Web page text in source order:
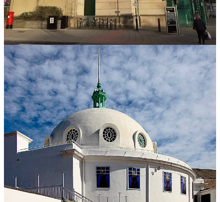
Undeterred, Robert turned his gaze to Exhibition Park as the site for
grandiose plans for a new Civic Centre, complete with tower, which
would connect to Barras Bridge by a Parisian-style boulevard. But
the outbreak of the Second World War put paid to that.
A newspaper remarked: “Could Mr Burns Dick have the
opportunity of replanning Newcastle, the city might become a
modern Athens or Rome.”
Robert, who worked in the Cackett, Burns Dick & McKellar
practice, saw other schemes which did go ahead include the
enlargement of the 1910 Northumberland County Council offices in
Newcastle, which re-opened in 1934 and is now the Vermont Hotel,
the Bridge Hotel opposite the Castle Keep, the 1911 Cross House
near the Assembly Rooms on Westgate Road, Armstrong’s Naval
Yard, and extension works at the A Reyrolle and Company factory
in Hebburn.
In 1924 he was a founder member of the Newcastle upon Tyne
Society to ‘Improve the Beauty, Health and Amenities of the City’.
It advocated a green belt for Newcastle which included a string of
parks and drew up a list of city centre historic buildings to save them
from demolition or decay.